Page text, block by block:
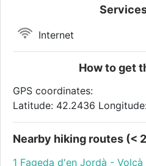
Internet
How to get
GPS coordinates:
Latitude: 42.2436
Nearby hiking routes (<
1 Fageda d'en Jordà - Volcà